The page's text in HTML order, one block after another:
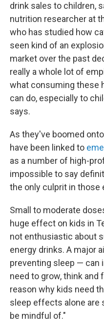
drink sales to children,
nutrition researcher at
who has studied how
seen kind of an
market over the past
really a whole lot of
what consuming these
can do, especially to
says.
As they've boomed
have been linked to
as a number of high-
impossible to say
the only culprit in those
Small to moderate
huge effect on kids in
not enthusiastic about
energy drinks. A major
preventing sleep —
need to grow, think and
reason why kids need
sleep effects alone are
be mindful of."